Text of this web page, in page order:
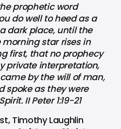
prophetic word
do well to heed as a
dark place, until the
star rises in
first, that no prophecy
private interpretation,
by the will of man,
spoke as they were
II Peter 1:19-21
Timothy Laughlin